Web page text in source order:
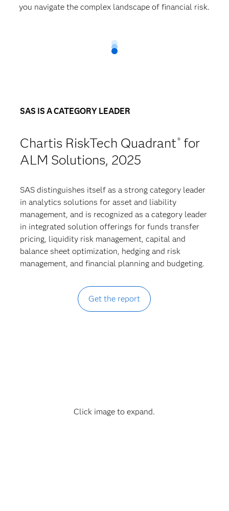
you navigate the complex landscape of financial risk.
SAS IS A CATEGORY LEADER
Chartis RiskTech Quadrant®for
ALM Solutions, 2025
SAS distinguishes itself as a strong category leader
in analytics solutions for asset and liability
management, and is recognized as a category leader
in integrated solution offerings for funds transfer
pricing, liquidity risk management, capital and
balance sheet optimization, hedging and risk
management, and financial planning and budgeting.
Get the report
Click image to expand.